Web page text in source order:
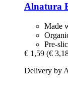
Alnatura
Made
Pre-
€ 1,59 (€
Delivery by